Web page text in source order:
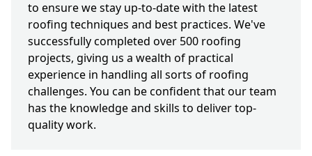
to ensure we stay up-to-date with the latest
roofing techniques and best practices. We've
successfully completed over 500 roofing
projects, giving us a wealth of practical
experience in handling all sorts of roofing
challenges. You can be confident that our team
has the knowledge and skills to deliver top-
quality work.